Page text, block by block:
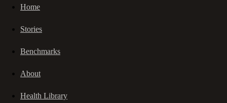
Home
Stories
Benchmarks
About
Health Library